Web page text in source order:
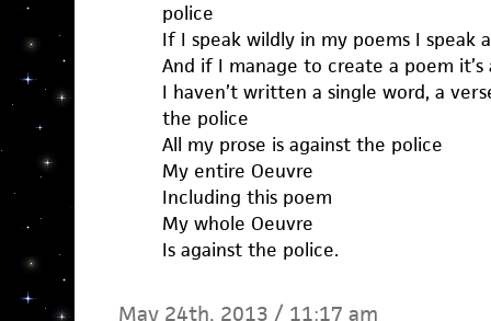
police
If I speak wildly in my poems I speak
And if I manage to create a poem
I haven’t written a single word, a
the police
All my prose is against the police
My entire Oeuvre
Including this poem
My whole Oeuvre
Is against the police.
May 24th, 2013 / 11:17 am